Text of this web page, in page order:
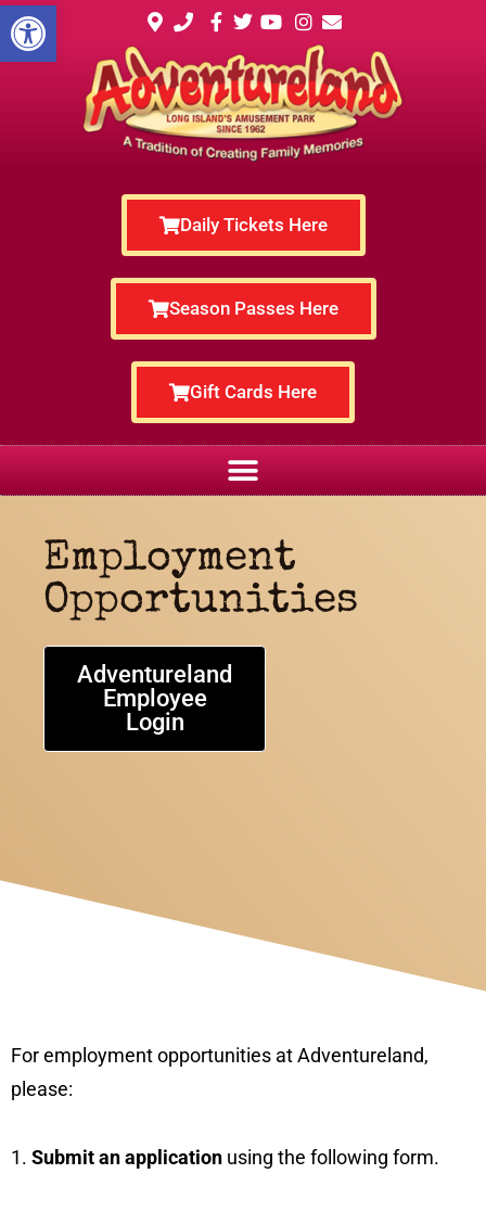
Open toolbar
Daily Tickets Here
Season Passes Here
Gift Cards Here
Employment
Opportunities
Adventureland
Employee
Login
For employment opportunities at Adventureland,
please:
1. Submit an application using the following form.